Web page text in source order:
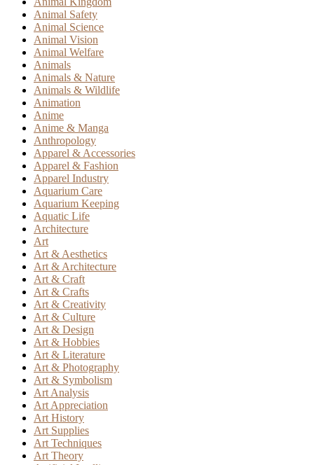
Animal Safety
Animal Science
Animal Vision
Animal Welfare
Animals
Animals & Nature
Animals & Wildlife
Animation
Anime
Anime & Manga
Anthropology
Apparel & Accessories
Apparel & Fashion
Apparel Industry
Aquarium Care
Aquarium Keeping
Aquatic Life
Architecture
Art
Art & Aesthetics
Art & Architecture
Art & Craft
Art & Crafts
Art & Creativity
Art & Culture
Art & Design
Art & Hobbies
Art & Literature
Art & Photography
Art & Symbolism
Art Analysis
Art Appreciation
Art History
Art Supplies
Art Techniques
Art Theory